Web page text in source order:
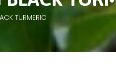
TURMERIC